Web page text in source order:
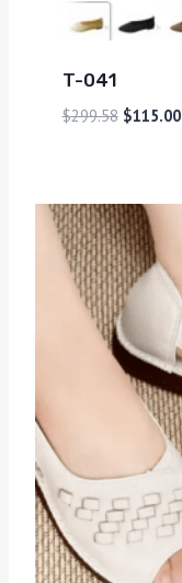
T-041
$299.58 $115.00